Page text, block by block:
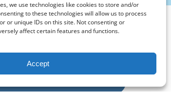
we use technologies like cookies to store and/or
to these technologies will allow us to process
or unique IDs on this site. Not consenting or
affect certain features and functions.
Accept